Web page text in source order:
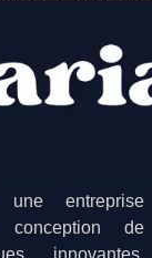
entreprise
de
innovantes.